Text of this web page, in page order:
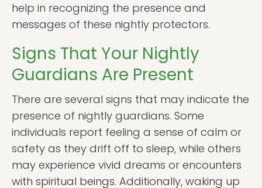
help in recognizing the presence and
messages of these nightly protectors.
Signs That Your Nightly
Guardians Are Present
There are several signs that may indicate the
presence of nightly guardians. Some
individuals report feeling a sense of calm or
safety as they drift off to sleep, while others
may experience vivid dreams or encounters
with spiritual beings. Additionally, waking up